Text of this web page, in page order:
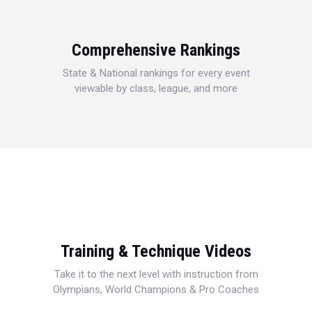
Comprehensive Rankings
State & National rankings for every event
viewable by class, league, and more
Training & Technique Videos
Take it to the next level with instruction from
Olympians, World Champions & Pro Coaches